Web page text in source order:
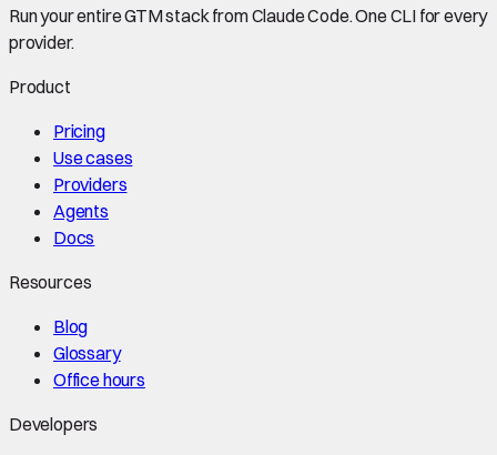
Run your entire GTM stack from Claude Code. One CLI for every
provider.
Product
Pricing
Use cases
Providers
Agents
Docs
Resources
Blog
Glossary
Office hours
Developers